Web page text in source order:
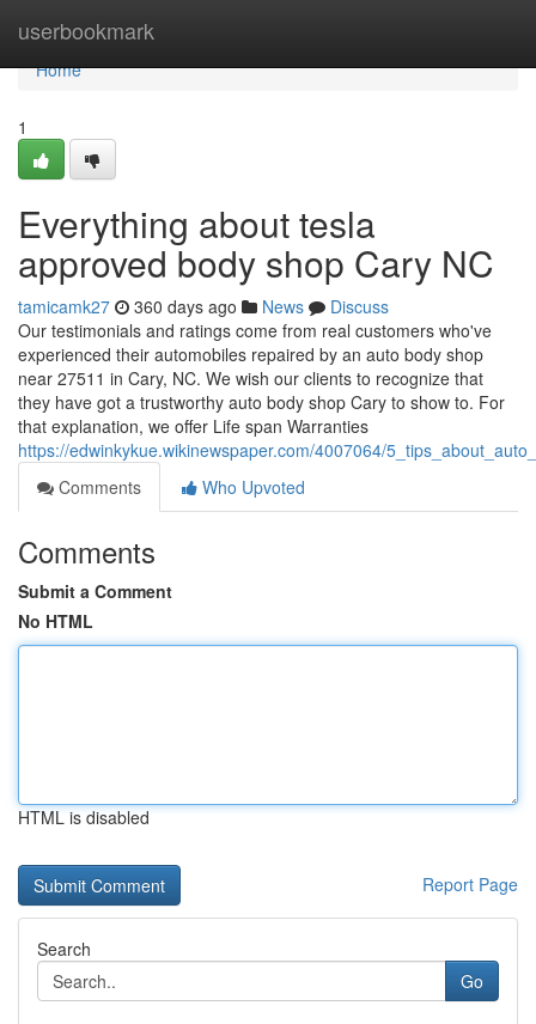
userbookmark
Home
Home
1
Everything about tesla
approved body shop Cary NC
tamicamk27 360 days ago News
Discuss
Our testimonials and ratings come from real customers who've
experienced their automobiles repaired by an auto body shop
near 27511 in Cary, NC. We wish our clients to recognize that
they have got a trustworthy auto body shop Cary to show to. For
that explanation, we offer Life span Warranties
https://edwinkykue.wikinewspaper.com/4007064/
Comments
Who Upvoted
Comments
Submit a Comment
No HTML
HTML is disabled
Report Page
Search
Go